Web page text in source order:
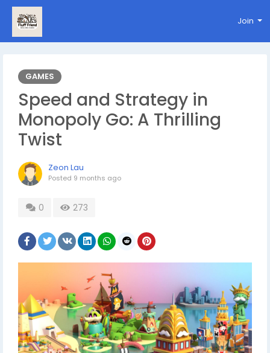
Join
GAMES
Speed and Strategy in
Monopoly Go: A Thrilling
Twist
Zeon Lau
Posted 9 months ago
0 273